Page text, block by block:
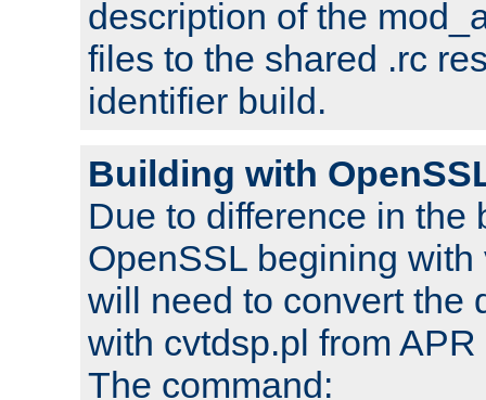
description of the
files to the shared .rc
identifier build.
Building with
Due to difference in the
OpenSSL begining
will need to convert the
with cvtdsp.pl from
The command: